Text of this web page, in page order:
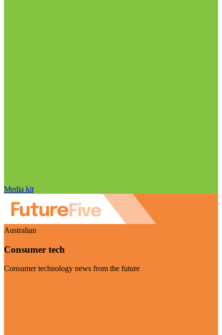
Media kit
Australian
Consumer tech
Consumer technology news from the future